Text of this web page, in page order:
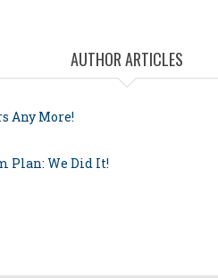
AUTHOR ARTICLES
Any More!
Plan: We Did It!